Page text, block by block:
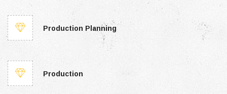
Production Planning
Production